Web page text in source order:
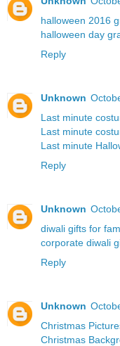
halloween 2016
halloween day
Reply
Unknown
Last minute
Last minute
Last minute
Reply
Unknown
diwali gifts for
corporate diwali
Reply
Unknown
Christmas
Christmas